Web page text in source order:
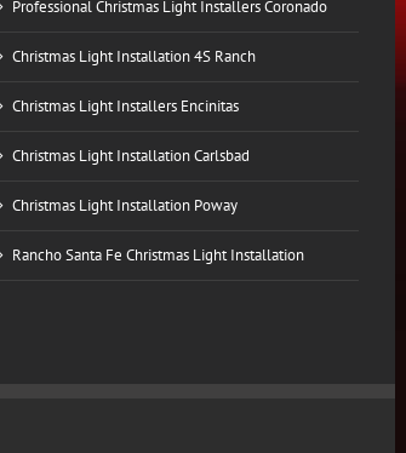
Professional Christmas Light Installers Coronado
Christmas Light Installation 4S Ranch
Christmas Light Installers Encinitas
Christmas Light Installation Carlsbad
Christmas Light Installation Poway
Rancho Santa Fe Christmas Light Installation